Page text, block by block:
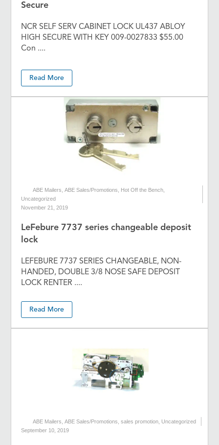
Secure
NCR SELF SERV CABINET LOCK UL437 ABLOY
HIGH SECURE WITH KEY 009-0027833 $55.00
Con ....
Read More
ABE Mailers ,ABE Sales/Promotions Hot Off the Bench
Uncategorized
November 21, 2019
LeFebure 7737 series changeable deposit
lock
LEFEBURE 7737 SERIES CHANGEABLE, NON-
HANDED, DOUBLE 3/8 NOSE SAFE DEPOSIT
LOCK RENTER ....
Read More
ABE Mailers ,ABE Sales/Promotions ,sales promotion Uncategorized
September 10, 2019